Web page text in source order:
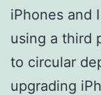
iPhones and
using a third
to circular
upgrading